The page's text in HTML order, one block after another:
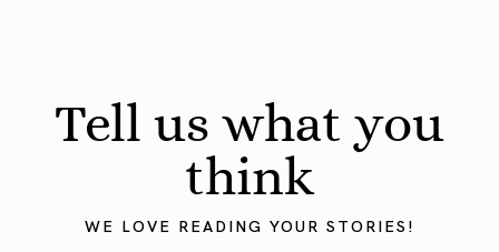
Tell us what you
think
WE LOVE READING YOUR STORIES!